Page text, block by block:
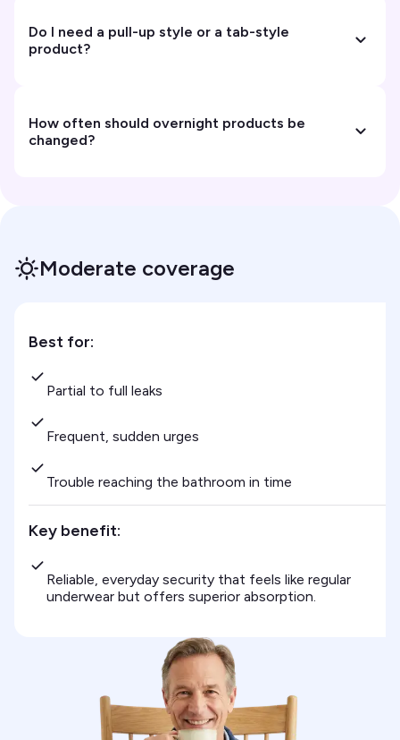
Do I need a pull-up style or a tab-style
product?
How often should overnight products be
changed?
Moderate coverage
Best for:
Partial to full leaks
Frequent, sudden urges
Trouble reaching the bathroom in time
Key benefit:
Reliable, everyday security that feels like regular
underwear but offers superior absorption.